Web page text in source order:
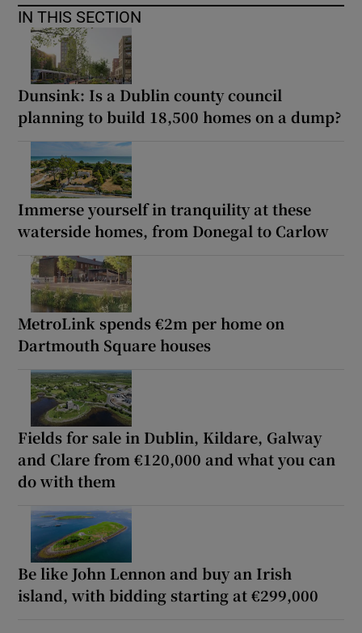
IN THIS SECTION
Dunsink: Is a Dublin county council
planning to build 18,500 homes on a dump?
Immerse yourself in tranquility at these
waterside homes, from Donegal to Carlow
MetroLink spends €2m per home on
Dartmouth Square houses
Fields for sale in Dublin, Kildare, Galway
and Clare from €120,000 and what you can
do with them
Be like John Lennon and buy an Irish
island, with bidding starting at €299,000